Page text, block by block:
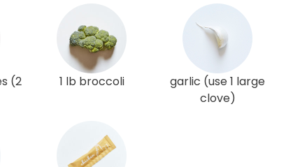
(2
1 lb broccoli
garlic (use 1 large
clove)